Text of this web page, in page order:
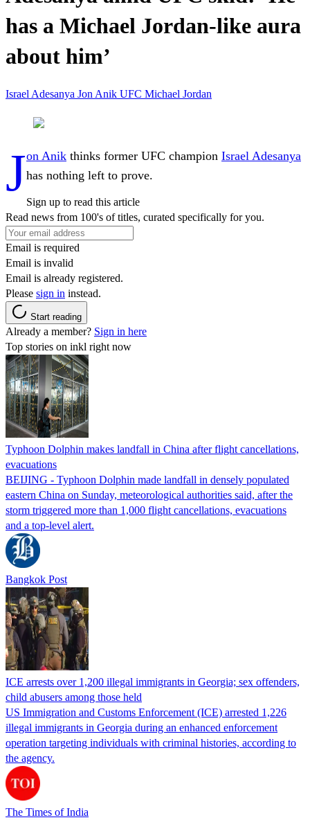
has a Michael Jordan-like aura
about him’
Israel Adesanya Jon Anik UFC Michael Jordan
Jon Anik thinks former UFC champion Israel Adesanya
has nothing left to prove.
Sign up to read this article
Read news from 100's of titles, curated specifically for you.
Email is required
Email is invalid
Email is already registered.
Please sign in instead.
Start reading
Already a member? Sign in here
Top stories on inkl right now
Typhoon Dolphin makes landfall in China after flight cancellations,
evacuations
BEIJING - Typhoon Dolphin made landfall in densely populated
eastern China on Sunday, meteorological authorities said, after the
storm triggered more than 1,000 flight cancellations, evacuations
and a top-level alert.
Bangkok Post
ICE arrests over 1,200 illegal immigrants in Georgia; sex offenders,
child abusers among those held
US Immigration and Customs Enforcement (ICE) arrested 1,226
illegal immigrants in Georgia during an enhanced enforcement
operation targeting individuals with criminal histories, according to
the agency.
The Times of India